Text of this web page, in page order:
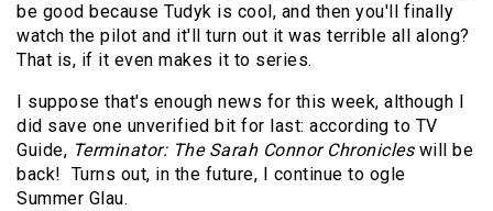
be good because Tudyk is cool, and then you'll finally
watch the pilot and it'll turn out it was terrible all along?
That is, if it even makes it to series.
I suppose that's enough news for this week, although I
did save one unverified bit for last: according to TV
Guide, Terminator: The Sarah Connor Chronicleswill be
back! Turns out, in the future, I continue to ogle
Summer Glau.